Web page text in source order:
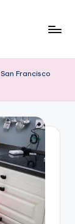
Francisco